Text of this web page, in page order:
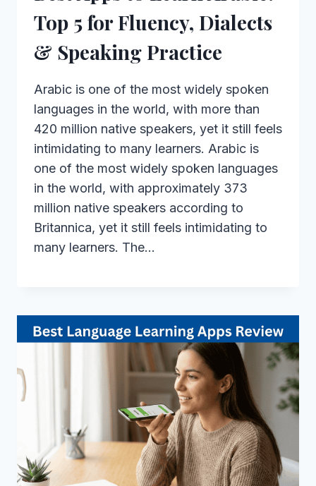
Top 5 for Fluency, Dialects
& Speaking Practice
Arabic is one of the most widely spoken
languages in the world, with more than
420 million native speakers, yet it still feels
intimidating to many learners. Arabic is
one of the most widely spoken languages
in the world, with approximately 373
million native speakers according to
Britannica, yet it still feels intimidating to
many learners. The…